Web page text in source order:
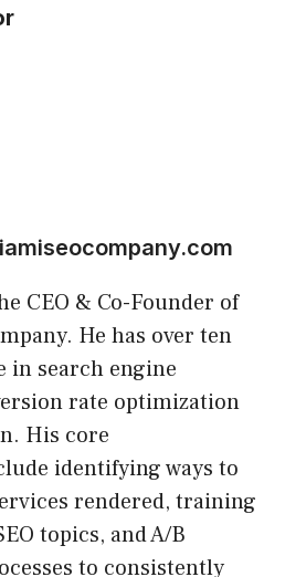
CEO & Co-Founder of
He has over ten
in search engine
rate optimization
His core
identifying ways to
rendered, training
topics, and A/B
to consistently